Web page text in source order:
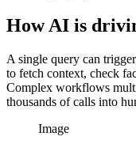
How AI is
A single query can
to fetch context, check
Complex workflows
thousands of calls into
Image